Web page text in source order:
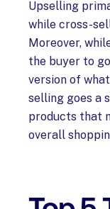
Upselling
while cross-
Moreover,
the buyer to
version of
selling goes a
products that
overall